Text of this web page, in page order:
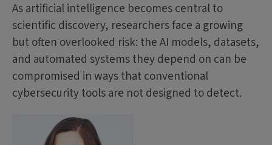
As artificial intelligence becomes central to
scientific discovery, researchers face a growing
but often overlooked risk: the AI models, datasets,
and automated systems they depend on can be
compromised in ways that conventional
cybersecurity tools are not designed to detect.